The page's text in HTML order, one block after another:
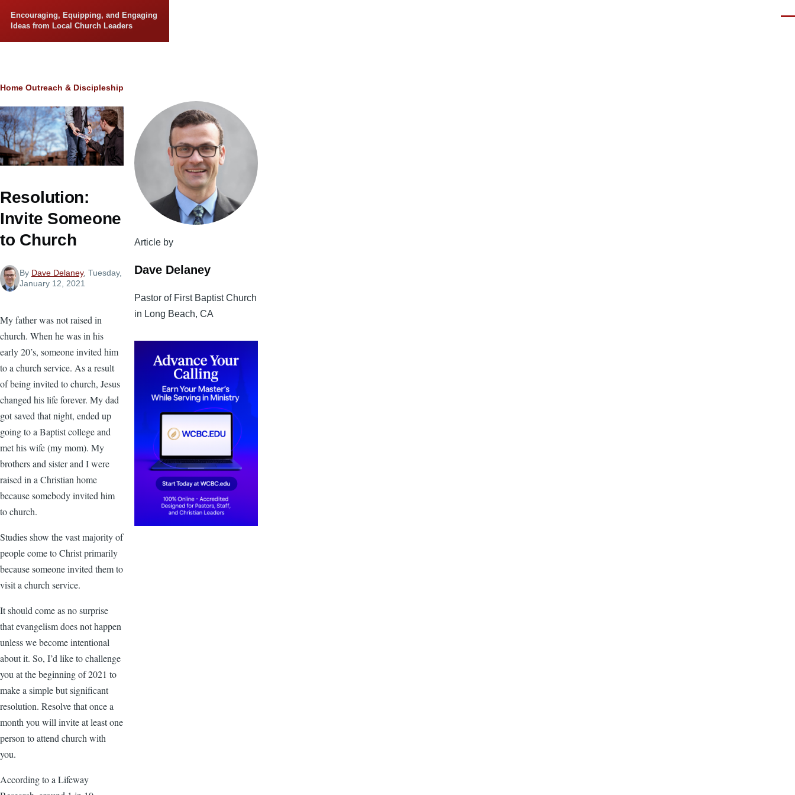
Encouraging, Equipping, and Engaging
Ideas from Local Church Leaders
Breadcrumb
Home Outreach & Discipleship
Resolution:
Invite Someone
to Church
By Dave Delaney, Tuesday,
January 12, 2021
My father was not raised in
church. When he was in his
early 20’s, someone invited him
to a church service. As a result
of being invited to church, Jesus
changed his life forever. My dad
got saved that night, ended up
going to a Baptist college and
met his wife (my mom). My
brothers and sister and I were
raised in a Christian home
because somebody invited him
to church.
Studies show the vast majority of
people come to Christ primarily
because someone invited them to
visit a church service.
It should come as no surprise
that evangelism does not happen
unless we become intentional
about it. So, I’d like to challenge
you at the beginning of 2021 to
make a simple but significant
resolution. Resolve that once a
month you will invite at least one
person to attend church with
you.
According to a Lifeway
Article by
Dave Delaney
Pastor of First Baptist Church
in Long Beach, CA